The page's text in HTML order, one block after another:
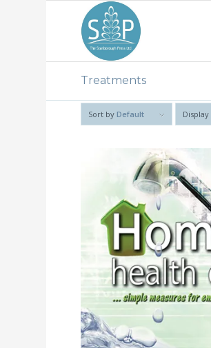
Treatments
Sort by Default Display